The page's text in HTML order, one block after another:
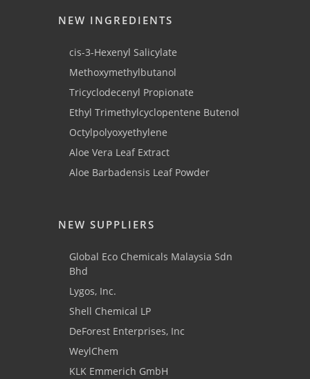
NEW INGREDIENTS
cis-3-Hexenyl Salicylate
Methoxymethylbutanol
Tricyclodecenyl Propionate
Ethyl Trimethylcyclopentene Butenol
Octylpolyoxyethylene
Aloe Vera Leaf Extract
Aloe Barbadensis Leaf Powder
NEW SUPPLIERS
Global Eco Chemicals Malaysia Sdn
Bhd
Lygos, Inc.
Shell Chemical LP
DeForest Enterprises, Inc
WeylChem
KLK Emmerich GmbH